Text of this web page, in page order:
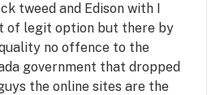
tweed and Edison with I
of legit option but there by
no offence to the
government that dropped
the online sites are the